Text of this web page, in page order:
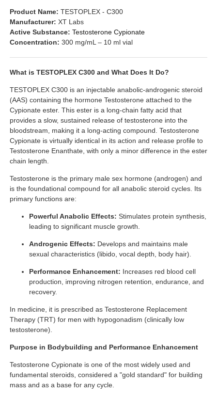
Product Name: TESTOPLEX - C300
Manufacturer: XT Labs
Active Substance: Testosterone Cypionate
Concentration: 300 mg/mL – 10 ml vial
What is TESTOPLEX C300 and What Does It Do?
TESTOPLEX C300 is an injectable anabolic-androgenic steroid
(AAS) containing the hormone Testosterone attached to the
Cypionate ester. This ester is a long-chain fatty acid that
provides a slow, sustained release of testosterone into the
bloodstream, making it a long-acting compound. Testosterone
Cypionate is virtually identical in its action and release profile to
Testosterone Enanthate, with only a minor difference in the ester
chain length.
Testosterone is the primary male sex hormone (androgen) and
is the foundational compound for all anabolic steroid cycles. Its
primary functions are:
Powerful Anabolic Effects: Stimulates protein synthesis,
leading to significant muscle growth.
Androgenic Effects: Develops and maintains male
sexual characteristics (libido, vocal depth, body hair).
Performance Enhancement: Increases red blood cell
production, improving nitrogen retention, endurance, and
recovery.
In medicine, it is prescribed as Testosterone Replacement
Therapy (TRT) for men with hypogonadism (clinically low
testosterone).
Purpose in Bodybuilding and Performance Enhancement
Testosterone Cypionate is one of the most widely used and
fundamental steroids, considered a "gold standard" for building
mass and as a base for any cycle.